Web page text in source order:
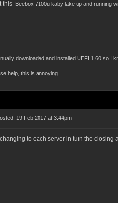
this Beebox 7100u kaby lake up and running
downloaded and installed UEFI 1.60 so I
help, this is annoying.
19 Feb 2017 at 3:44pm
to each server in turn the closing